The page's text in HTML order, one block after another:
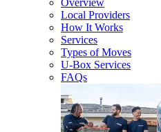
Overview
Local Providers
How It Works
Services
Types of Moves
U-Box Services
FAQs